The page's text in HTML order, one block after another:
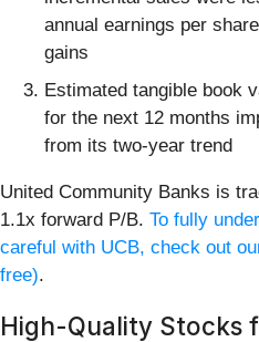
annual earnings per
gains
Estimated tangible book
for the next 12 months
from its two-year trend
United Community Banks is
1.1x forward P/B. To fully
careful with UCB, check out
free).
High-Quality Stocks